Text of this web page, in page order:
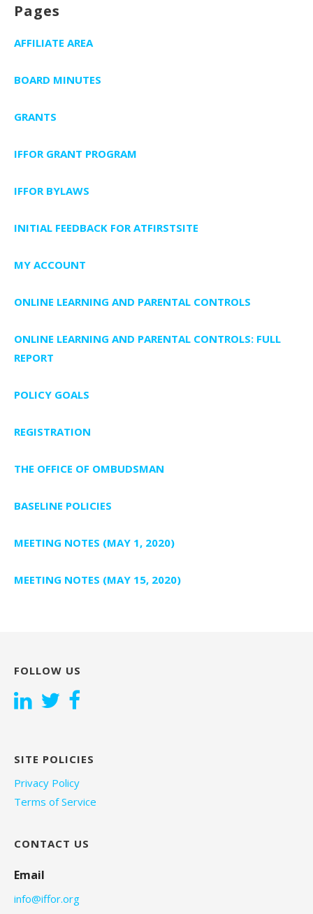
Pages
AFFILIATE AREA
BOARD MINUTES
GRANTS
IFFOR GRANT PROGRAM
IFFOR BYLAWS
INITIAL FEEDBACK FOR ATFIRSTSITE
MY ACCOUNT
ONLINE LEARNING AND PARENTAL CONTROLS
ONLINE LEARNING AND PARENTAL CONTROLS: FULL
REPORT
POLICY GOALS
REGISTRATION
THE OFFICE OF OMBUDSMAN
BASELINE POLICIES
MEETING NOTES (MAY 1, 2020)
MEETING NOTES (MAY 15, 2020)
FOLLOW US
SITE POLICIES
Privacy Policy
Terms of Service
CONTACT US
Email
info@iffor.org